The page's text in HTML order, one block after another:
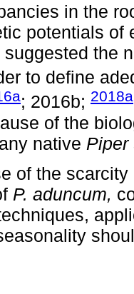
in the
potentials of
the
to define
; 2016b; 2018a
of the
native Piper
of the
P. aduncum,